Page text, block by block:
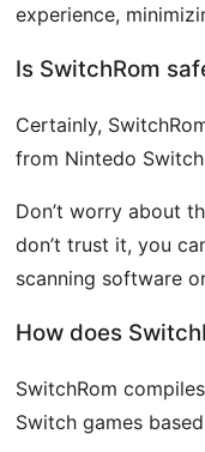
experience,
Is SwitchRom
Certainly,
from Nintedo
Don’t worry about
don’t trust it, you
scanning software
How does
SwitchRom
Switch games